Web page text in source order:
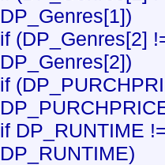
DP_Genres[1])
if (DP_Genres[2]
DP_Genres[2])
if
if DP_RUNTIME
DP_RUNTIME)